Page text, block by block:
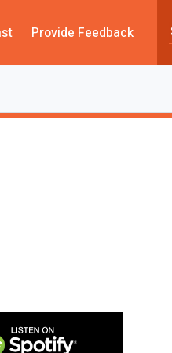
Provide Feedback